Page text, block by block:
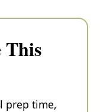
This
prep time,